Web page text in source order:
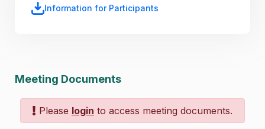
Information for Participants
Meeting Documents
Please login to access meeting documents.